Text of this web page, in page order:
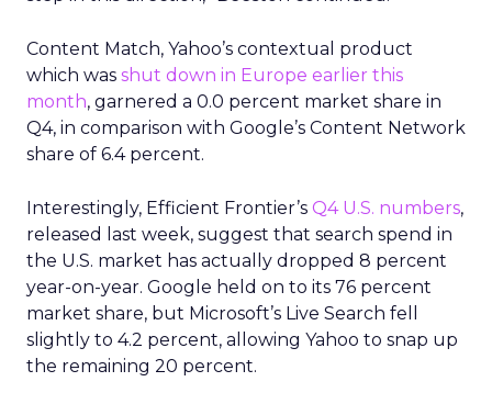
Content Match, Yahoo’s contextual product
which was shut down in Europe earlier this
month, garnered a 0.0 percent market share in
Q4, in comparison with Google’s Content Network
share of 6.4 percent.
Interestingly, Efficient Frontier’s Q4 U.S. numbers,
released last week, suggest that search spend in
the U.S. market has actually dropped 8 percent
year-on-year. Google held on to its 76 percent
market share, but Microsoft’s Live Search fell
slightly to 4.2 percent, allowing Yahoo to snap up
the remaining 20 percent.